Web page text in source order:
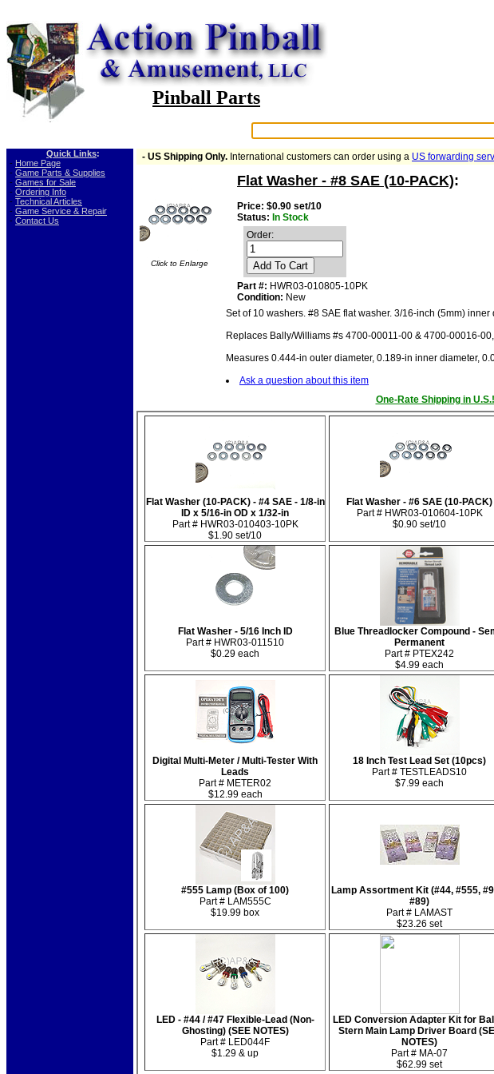
Pinball Parts
Quick Links:
- Home Page
- Game Parts & Supplies
- Games for Sale
- Ordering Info
- Technical Articles
- Game Service & Repair
- Contact Us
- US Shipping Only. International customers can order using a US forwarding
Click to Enlarge
Flat Washer - #8 SAE (10-PACK):
Price: $0.90 set/10
Status: In Stock
Order:
Add To Cart
Part #: HWR03-010805-10PK
Condition: New
Set of 10 washers. #8 SAE flat washer. 3/16-inch (5mm) inner
Replaces Bally/Williams #s 4700-00011-00 & 4700-00016-
Measures 0.444-in outer diameter, 0.189-in inner diameter,
Ask a question about this item
One-Rate Shipping in U.S.!
Flat Washer (10-PACK) - #4 SAE - 1/8-in
ID x 5/16-in OD x 1/32-in
Part # HWR03-010403-10PK
$1.90 set/10
Flat Washer - #6 SAE (10-PACK)
Part # HWR03-010604-10PK
$0.90 set/10
Flat Washer - 5/16 Inch ID
Part # HWR03-011510
$0.29 each
Blue Threadlocker Compound -
Permanent
Part # PTEX242
$4.99 each
Digital Multi-Meter / Multi-Tester With
Leads
Part # METER02
$12.99 each
18 Inch Test Lead Set (10pcs)
Part # TESTLEADS10
$7.99 each
#555 Lamp (Box of 100)
Part # LAM555C
$19.99 box
Lamp Assortment Kit (#44, #555,
#89)
Part # LAMAST
$23.26 set
LED - #44 / #47 Flexible-Lead (Non-
Ghosting) (SEE NOTES)
Part # LED044F
$1.29 & up
LED Conversion Adapter Kit for
Stern Main Lamp Driver Board
NOTES)
Part # MA-07
$62.99 set